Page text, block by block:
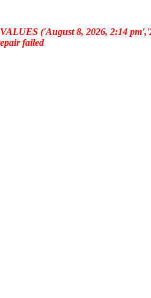
('August 8, 2026, 2:14
failed